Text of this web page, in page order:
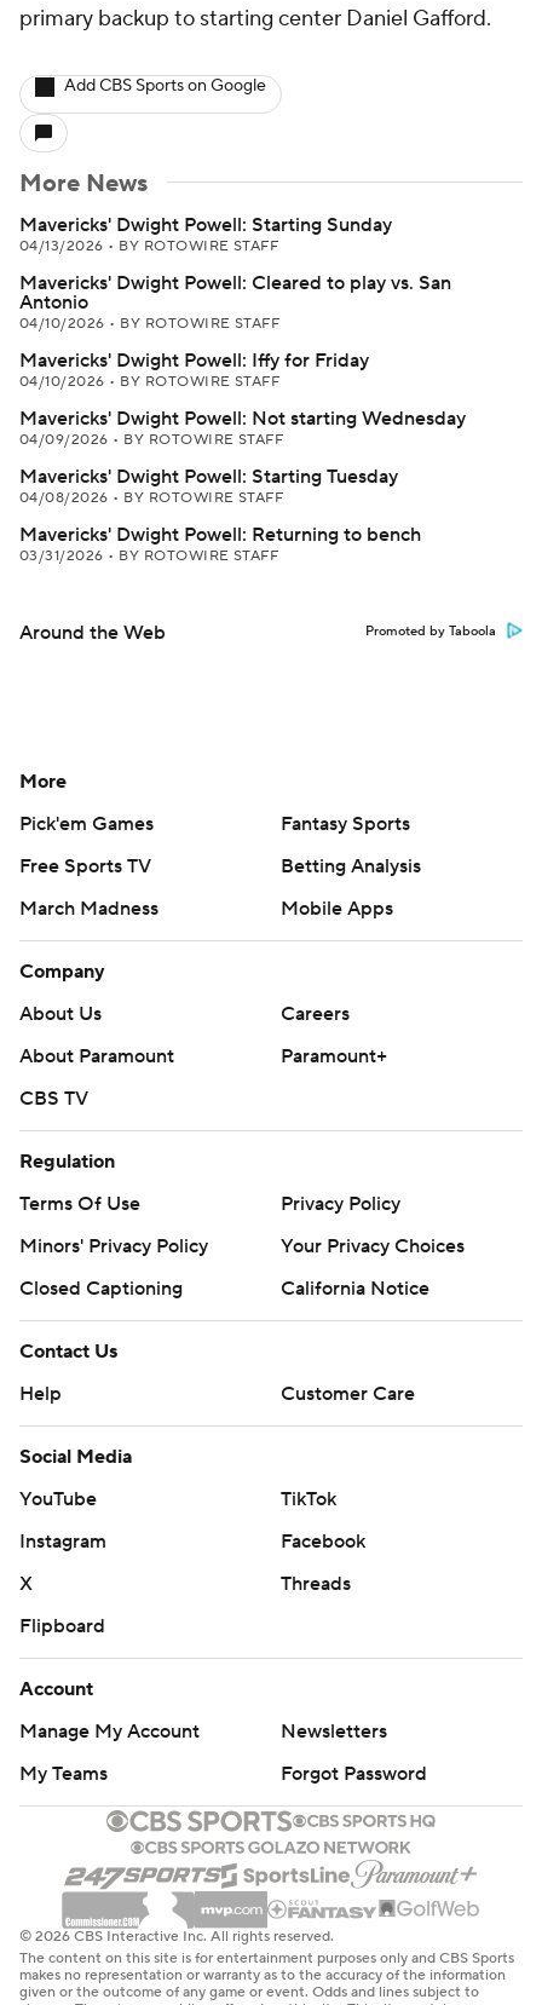
primary backup to starting center Daniel Gafford.
Add CBS Sports on Google
More News
Mavericks' Dwight Powell: Starting Sunday
04/13/2026 • BY ROTOWIRE STAFF
Mavericks' Dwight Powell: Cleared to play vs. San
Antonio
04/10/2026 • BY ROTOWIRE STAFF
Mavericks' Dwight Powell: Iffy for Friday
04/10/2026 • BY ROTOWIRE STAFF
Mavericks' Dwight Powell: Not starting Wednesday
04/09/2026 • BY ROTOWIRE STAFF
Mavericks' Dwight Powell: Starting Tuesday
04/08/2026 • BY ROTOWIRE STAFF
Mavericks' Dwight Powell: Returning to bench
03/31/2026 • BY ROTOWIRE STAFF
Around the Web Promoted by Taboola
More
Pick'em Games
Fantasy Sports
Free Sports TV
Betting Analysis
March Madness
Mobile Apps
Company
About Us
Careers
About Paramount
Paramount+
CBS TV
Regulation
Terms Of Use
Privacy Policy
Minors' Privacy Policy
Your Privacy Choices
Closed Captioning
California Notice
Contact Us
Help
Customer Care
Social Media
YouTube
TikTok
Instagram
Facebook
X
Threads
Flipboard
Account
Manage My Account
Newsletters
My Teams
Forgot Password
© 2026 CBS Interactive Inc. All rights reserved.
The content on this site is for entertainment purposes only and CBS Sports
makes no representation or warranty as to the accuracy of the information
given or the outcome of any game or event. Odds and lines subject to